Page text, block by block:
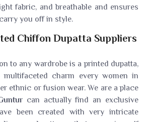
fabric, and breathable and ensures
you off in style.
Chiffon Dupatta Suppliers
to any wardrobe is a printed dupatta,
charm every women in
ethnic or fusion wear. We are a place
can actually find an exclusive
been created with very intricate